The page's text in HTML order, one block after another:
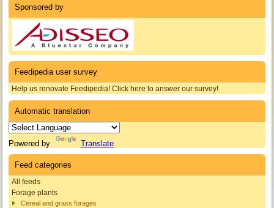
Sponsored by
Feedipedia user survey
Help us renovate Feedipedia! Click here to answer our survey!
Automatic translation
Powered by Translate
Feed categories
All feeds
Forage plants
Cereal and grass forages